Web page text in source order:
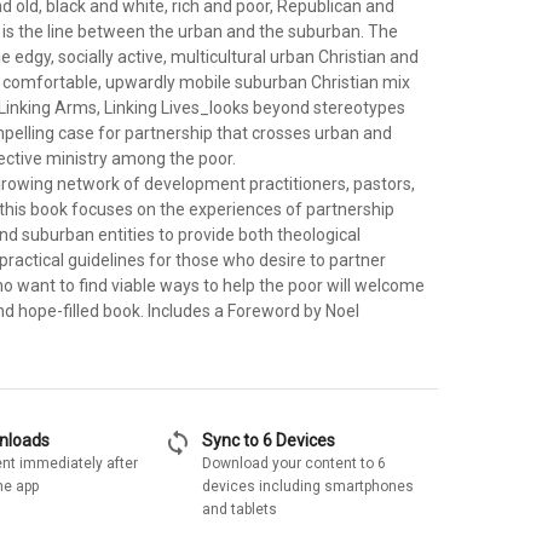
old, black and white, rich and poor, Republican and
the line between the urban and the suburban. The
edgy, socially active, multicultural urban Christian and
upwardly mobile suburban Christian mix
Arms, Linking Lives_looks beyond stereotypes
case for partnership that crosses urban and
ministry among the poor.
network of development practitioners, pastors,
book focuses on the experiences of partnership
suburban entities to provide both theological
guidelines for those who desire to partner
want to find viable ways to help the poor will welcome
hope-filled book. Includes a Foreword by Noel
immediately after
app
sync Sync to 6 Devices
Download your content to 6
devices including smartphones
and tablets